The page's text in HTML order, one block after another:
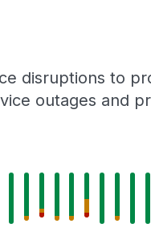
disruptions to
outages and